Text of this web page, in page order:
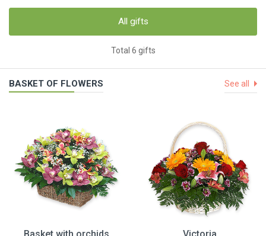
All gifts
Total 6 gifts
BASKET OF FLOWERS See all